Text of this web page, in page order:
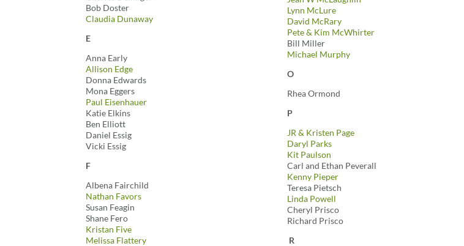
Bob Doster
Claudia Dunaway
E
Anna Early
Allison Edge
Donna Edwards
Mona Eggers
Paul Eisenhauer
Katie Elkins
Ben Elliott
Daniel Essig
Vicki Essig
F
Albena Fairchild
Nathan Favors
Susan Feagin
Shane Fero
Kristan Five
Melissa Flattery
Lynn McLure
David McRary
Pete & Kim McWhirter
Bill Miller
Michael Murphy
O
Rhea Ormond
P
JR & Kristen Page
Daryl Parks
Kit Paulson
Carl and Ethan Peverall
Kenny Pieper
Teresa Pietsch
Linda Powell
Cheryl Prisco
Richard Prisco
R